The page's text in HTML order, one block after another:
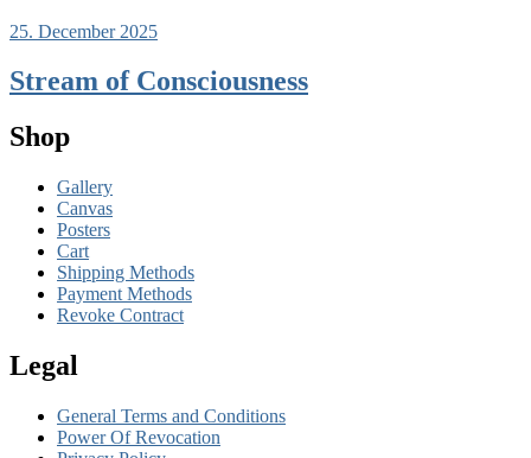
25. December 2025
Stream of Consciousness
Shop
Gallery
Canvas
Posters
Cart
Shipping Methods
Payment Methods
Revoke Contract
Legal
General Terms and Conditions
Power Of Revocation